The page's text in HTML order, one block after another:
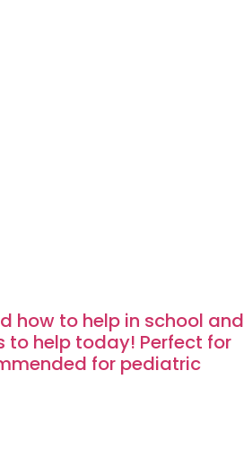
how to help in school and
to help today! Perfect for
for pediatric